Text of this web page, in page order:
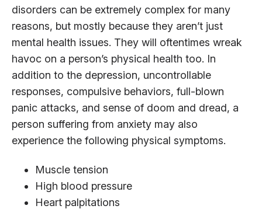
disorders can be extremely complex for many
reasons, but mostly because they aren’t just
mental health issues. They will oftentimes wreak
havoc on a person’s physical health too. In
addition to the depression, uncontrollable
responses, compulsive behaviors, full-blown
panic attacks, and sense of doom and dread, a
person suffering from anxiety may also
experience the following physical symptoms.
Muscle tension
High blood pressure
Heart palpitations